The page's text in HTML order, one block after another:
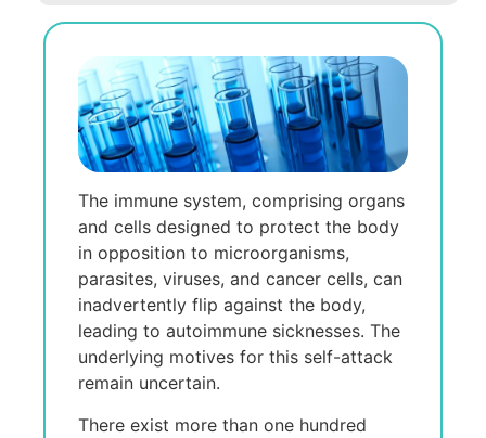
The immune system, comprising organs
and cells designed to protect the body
in opposition to microorganisms,
parasites, viruses, and cancer cells, can
inadvertently flip against the body,
leading to autoimmune sicknesses. The
underlying motives for this self-attack
remain uncertain.
There exist more than one hundred